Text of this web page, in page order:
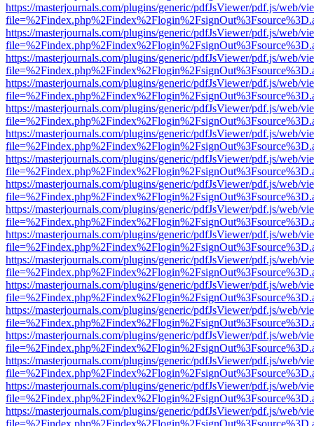
https://masterjournals.com/plugins/generic/pdfJsViewer/pdf.js/web/
https://masterjournals.com/plugins/generic/pdfJsViewer/pdf.js/web/
https://masterjournals.com/plugins/generic/pdfJsViewer/pdf.js/web/
https://masterjournals.com/plugins/generic/pdfJsViewer/pdf.js/web/
https://masterjournals.com/plugins/generic/pdfJsViewer/pdf.js/web/
https://masterjournals.com/plugins/generic/pdfJsViewer/pdf.js/web/
https://masterjournals.com/plugins/generic/pdfJsViewer/pdf.js/web/
https://masterjournals.com/plugins/generic/pdfJsViewer/pdf.js/web/
https://masterjournals.com/plugins/generic/pdfJsViewer/pdf.js/web/
https://masterjournals.com/plugins/generic/pdfJsViewer/pdf.js/web/
https://masterjournals.com/plugins/generic/pdfJsViewer/pdf.js/web/
https://masterjournals.com/plugins/generic/pdfJsViewer/pdf.js/web/
https://masterjournals.com/plugins/generic/pdfJsViewer/pdf.js/web/
https://masterjournals.com/plugins/generic/pdfJsViewer/pdf.js/web/
https://masterjournals.com/plugins/generic/pdfJsViewer/pdf.js/web/
https://masterjournals.com/plugins/generic/pdfJsViewer/pdf.js/web/
https://masterjournals.com/plugins/generic/pdfJsViewer/pdf.js/web/